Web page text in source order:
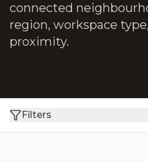
connected
region, workspace
proximity.
Filters